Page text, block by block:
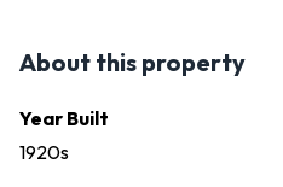
About this property
Year Built
1920s